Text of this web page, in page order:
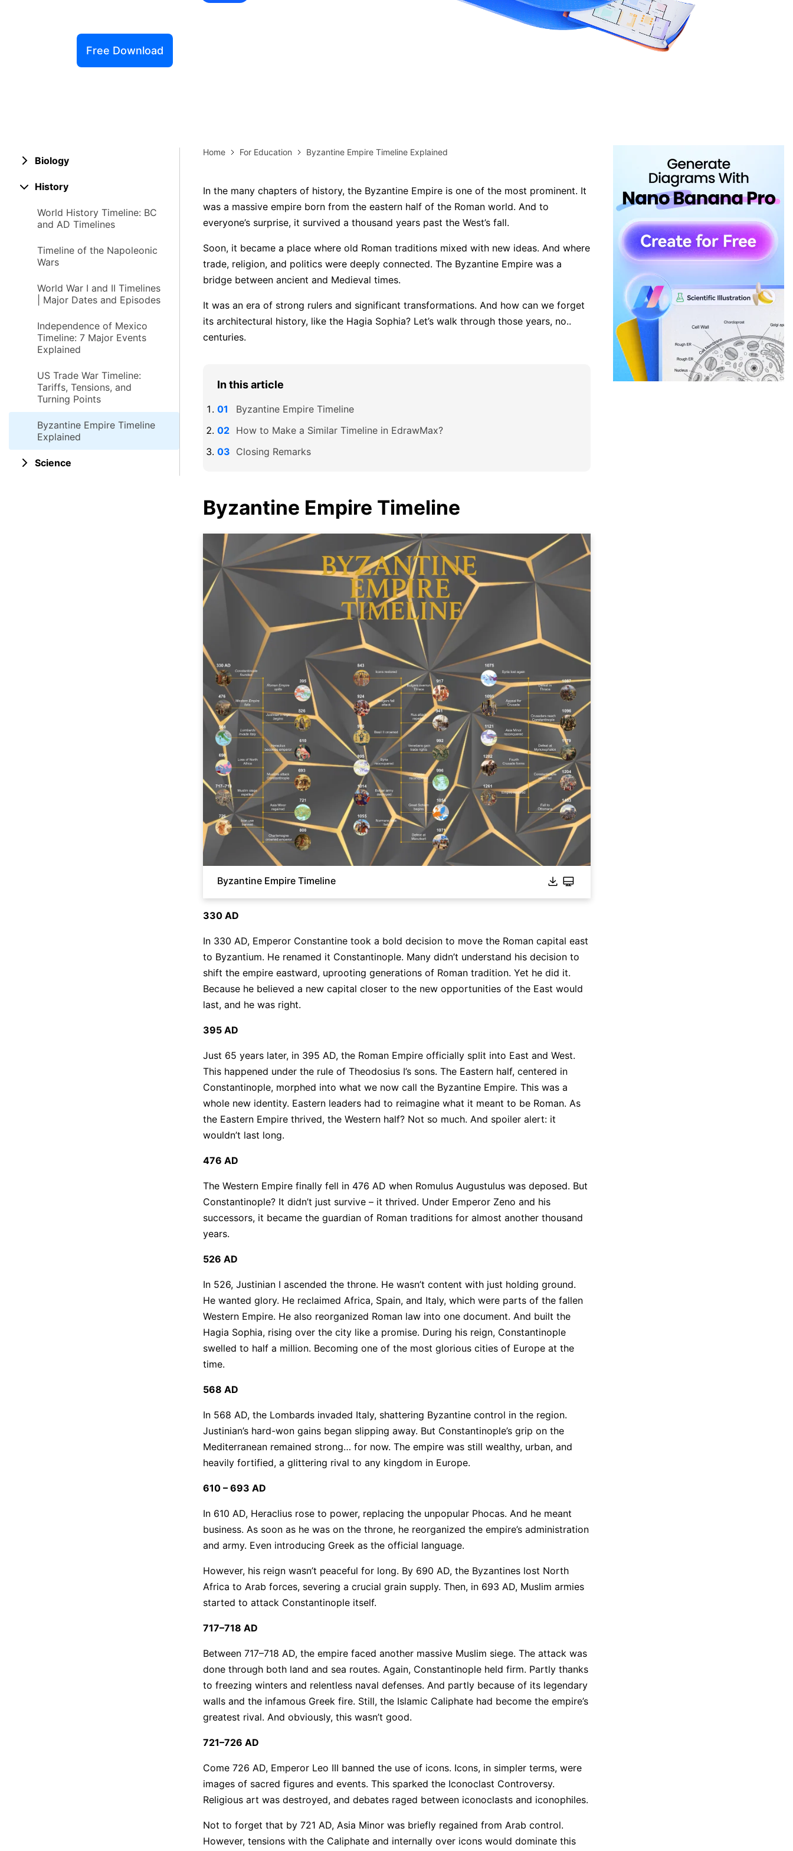
Free Download
Biology
History
World History Timeline: BC
and AD Timelines
Timeline of the Napoleonic
Wars
World War I and II Timelines
| Major Dates and Episodes
Independence of Mexico
Timeline: 7 Major Events
Explained
US Trade War Timeline:
Tariffs, Tensions, and
Turning Points
Byzantine Empire Timeline
Explained
Science
Home For Education Byzantine Empire Timeline Explained
In the many chapters of history, the Byzantine Empire is one of the most prominent. It
was a massive empire born from the eastern half of the Roman world. And to
everyone’s surprise, it survived a thousand years past the West’s fall.
Soon, it became a place where old Roman traditions mixed with new ideas. And where
trade, religion, and politics were deeply connected. The Byzantine Empire was a
bridge between ancient and Medieval times.
It was an era of strong rulers and significant transformations. And how can we forget
its architectural history, like the Hagia Sophia? Let’s walk through those years, no..
centuries.
In this article
Byzantine Empire Timeline
How to Make a Similar Timeline in EdrawMax?
Closing Remarks
Byzantine Empire Timeline
Byzantine Empire Timeline
330 AD
In 330 AD, Emperor Constantine took a bold decision to move the Roman capital east
to Byzantium. He renamed it Constantinople. Many didn’t understand his decision to
shift the empire eastward, uprooting generations of Roman tradition. Yet he did it.
Because he believed a new capital closer to the new opportunities of the East would
last, and he was right.
395 AD
Just 65 years later, in 395 AD, the Roman Empire officially split into East and West.
This happened under the rule of Theodosius I’s sons. The Eastern half, centered in
Constantinople, morphed into what we now call the Byzantine Empire. This was a
whole new identity. Eastern leaders had to reimagine what it meant to be Roman. As
the Eastern Empire thrived, the Western half? Not so much. And spoiler alert: it
wouldn’t last long.
476 AD
The Western Empire finally fell in 476 AD when Romulus Augustulus was deposed. But
Constantinople? It didn’t just survive – it thrived. Under Emperor Zeno and his
successors, it became the guardian of Roman traditions for almost another thousand
years.
526 AD
In 526, Justinian I ascended the throne. He wasn’t content with just holding ground.
He wanted glory. He reclaimed Africa, Spain, and Italy, which were parts of the fallen
Western Empire. He also reorganized Roman law into one document. And built the
Hagia Sophia, rising over the city like a promise. During his reign, Constantinople
swelled to half a million. Becoming one of the most glorious cities of Europe at the
time.
568 AD
In 568 AD, the Lombards invaded Italy, shattering Byzantine control in the region.
Justinian’s hard-won gains began slipping away. But Constantinople’s grip on the
Mediterranean remained strong… for now. The empire was still wealthy, urban, and
heavily fortified, a glittering rival to any kingdom in Europe.
610 – 693 AD
In 610 AD, Heraclius rose to power, replacing the unpopular Phocas. And he meant
business. As soon as he was on the throne, he reorganized the empire’s administration
and army. Even introducing Greek as the official language.
However, his reign wasn’t peaceful for long. By 690 AD, the Byzantines lost North
Africa to Arab forces, severing a crucial grain supply. Then, in 693 AD, Muslim armies
started to attack Constantinople itself.
717–718 AD
Between 717–718 AD, the empire faced another massive Muslim siege. The attack was
done through both land and sea routes. Again, Constantinople held firm. Partly thanks
to freezing winters and relentless naval defenses. And partly because of its legendary
walls and the infamous Greek fire. Still, the Islamic Caliphate had become the empire’s
greatest rival. And obviously, this wasn’t good.
721–726 AD
Come 726 AD, Emperor Leo III banned the use of icons. Icons, in simpler terms, were
images of sacred figures and events. This sparked the Iconoclast Controversy.
Religious art was destroyed, and debates raged between iconoclasts and iconophiles.
Not to forget that by 721 AD, Asia Minor was briefly regained from Arab control.
However, tensions with the Caliphate and internally over icons would dominate this